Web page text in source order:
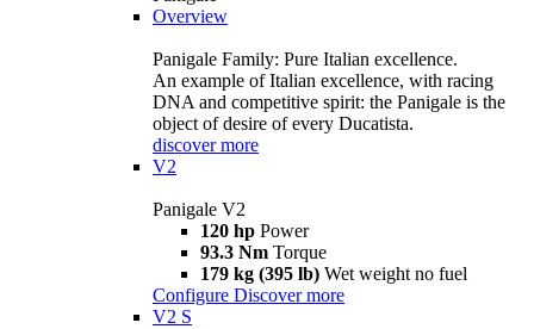
Overview
Panigale Family: Pure Italian excellence.
An example of Italian excellence, with racing
DNA and competitive spirit: the Panigale is the
object of desire of every Ducatista.
discover more
V2
Panigale V2
120 hp Power
93.3 Nm Torque
179 kg (395 lb) Wet weight no fuel
Configure Discover more
V2 S